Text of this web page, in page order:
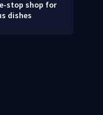
stop shop for
dishes